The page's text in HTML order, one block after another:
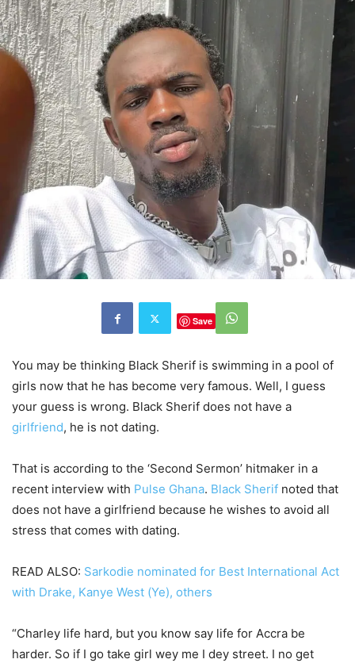
Save
You may be thinking Black Sherif is swimming in a pool of
girls now that he has become very famous. Well, I guess
your guess is wrong. Black Sherif does not have a
girlfriend, he is not dating.
That is according to the ‘Second Sermon’ hitmaker in a
recent interview with Pulse Ghana. Black Sherif noted that
does not have a girlfriend because he wishes to avoid all
stress that comes with dating.
READ ALSO: Sarkodie nominated for Best International Act
with Drake, Kanye West (Ye), others
“Charley life hard, but you know say life for Accra be
harder. So if I go take girl wey me I dey street. I no get